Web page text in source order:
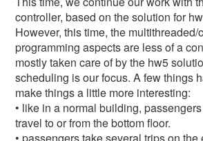
controller, based on the solution for
However, this time, the multithreaded/
programming aspects are less of a
mostly taken care of by the hw5
scheduling is our focus. A few things
make things a little more interesting:
• like in a normal building,
travel to or from the bottom floor.